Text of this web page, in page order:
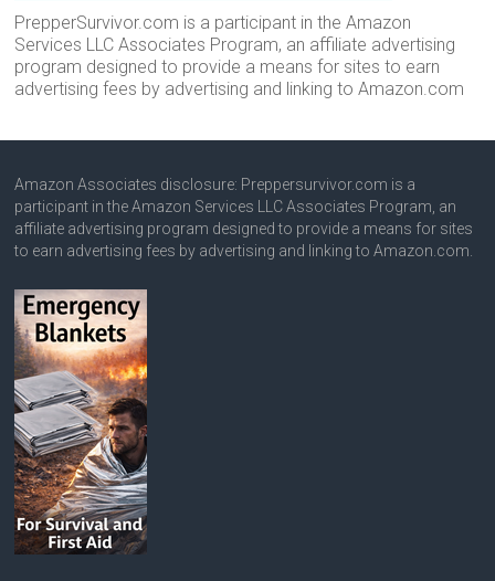
PrepperSurvivor.com is a participant in the Amazon
Services LLC Associates Program, an affiliate advertising
program designed to provide a means for sites to earn
advertising fees by advertising and linking to Amazon.com
Amazon Associates disclosure: Preppersurvivor.com is a
participant in the Amazon Services LLC Associates Program, an
affiliate advertising program designed to provide a means for sites
to earn advertising fees by advertising and linking to Amazon.com.